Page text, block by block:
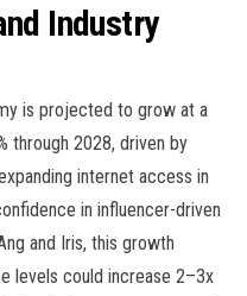
Industry
is projected to grow at a
through 2028, driven by
internet access in
in influencer-driven
and Iris, this growth
levels could increase 2–3x